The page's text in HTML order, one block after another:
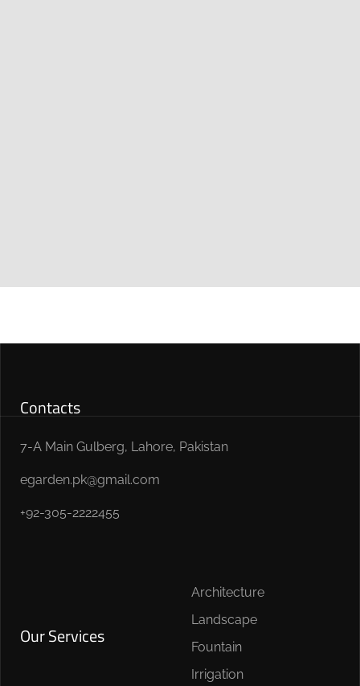
Contacts
7-A Main Gulberg, Lahore, Pakistan
egarden.pk@gmail.com
+92-305-2222455
Our Services
Architecture
Landscape
Fountain
Irrigation